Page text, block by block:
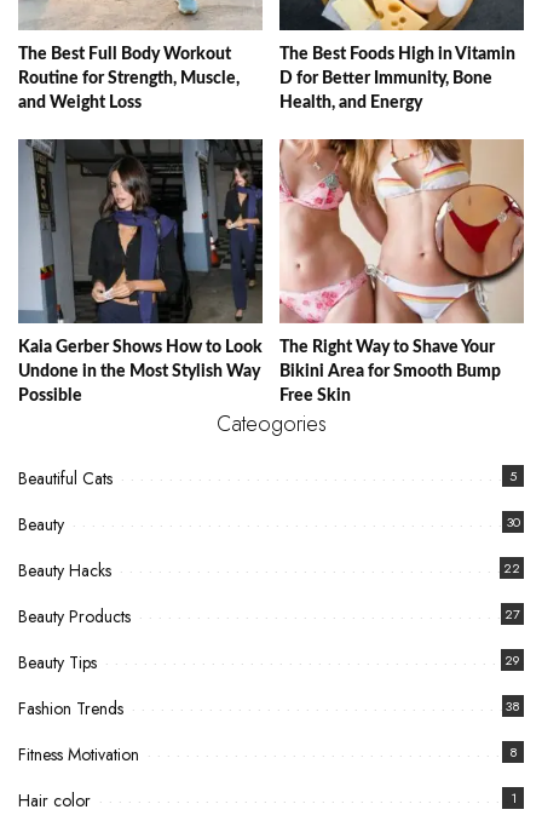
The Best Full Body Workout
Routine for Strength, Muscle,
and Weight Loss
The Best Foods High in Vitamin
D for Better Immunity, Bone
Health, and Energy
Kaia Gerber Shows How to Look
Undone in the Most Stylish Way
Possible
The Right Way to Shave Your
Bikini Area for Smooth Bump
Free Skin
Cateogories
Beautiful Cats 5
Beauty 30
Beauty Hacks 22
Beauty Products 27
Beauty Tips 29
Fashion Trends 38
Fitness Motivation 8
Hair color 1